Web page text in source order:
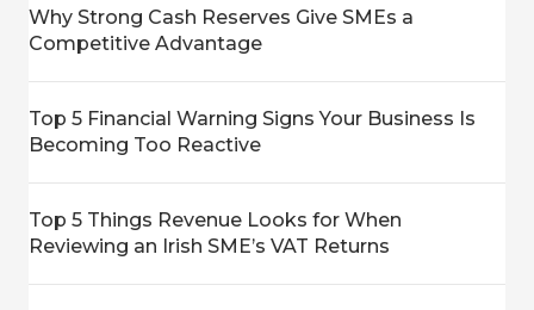
Why Strong Cash Reserves Give SMEs a
Competitive Advantage
Top 5 Financial Warning Signs Your Business Is
Becoming Too Reactive
Top 5 Things Revenue Looks for When
Reviewing an Irish SME’s VAT Returns